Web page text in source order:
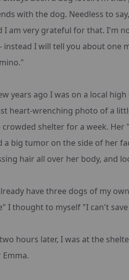
with the dog. Needless to
I am very grateful for that. I'm
instead I will tell you about one
years ago I was on a local
heart-wrenching photo of a
crowded shelter for a week. Her
a big tumor on the side of her
hair all over her body, and
have three dogs of my
I thought to myself "I can't
hours later, I was at the
Emma.